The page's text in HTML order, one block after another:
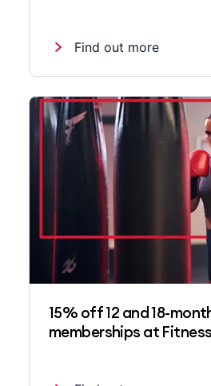
Find out more
15% off 12 and 18-
memberships at